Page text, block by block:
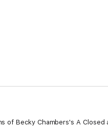
of Becky Chambers's A Closed